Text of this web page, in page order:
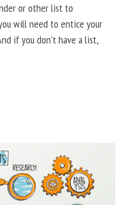
or other list to
will need to entice your
if you don’t have a list,